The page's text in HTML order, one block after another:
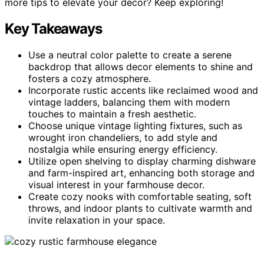
Key Takeaways
Use a neutral color palette to create a serene
backdrop that allows decor elements to shine and
fosters a cozy atmosphere.
Incorporate rustic accents like reclaimed wood and
vintage ladders, balancing them with modern
touches to maintain a fresh aesthetic.
Choose unique vintage lighting fixtures, such as
wrought iron chandeliers, to add style and
nostalgia while ensuring energy efficiency.
Utilize open shelving to display charming dishware
and farm-inspired art, enhancing both storage and
visual interest in your farmhouse decor.
Create cozy nooks with comfortable seating, soft
throws, and indoor plants to cultivate warmth and
invite relaxation in your space.